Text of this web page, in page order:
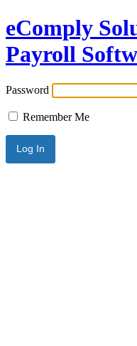
eComply
Payroll
Password
Remember Me